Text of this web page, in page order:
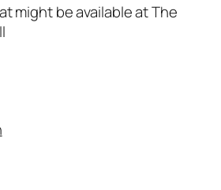
might be available at The